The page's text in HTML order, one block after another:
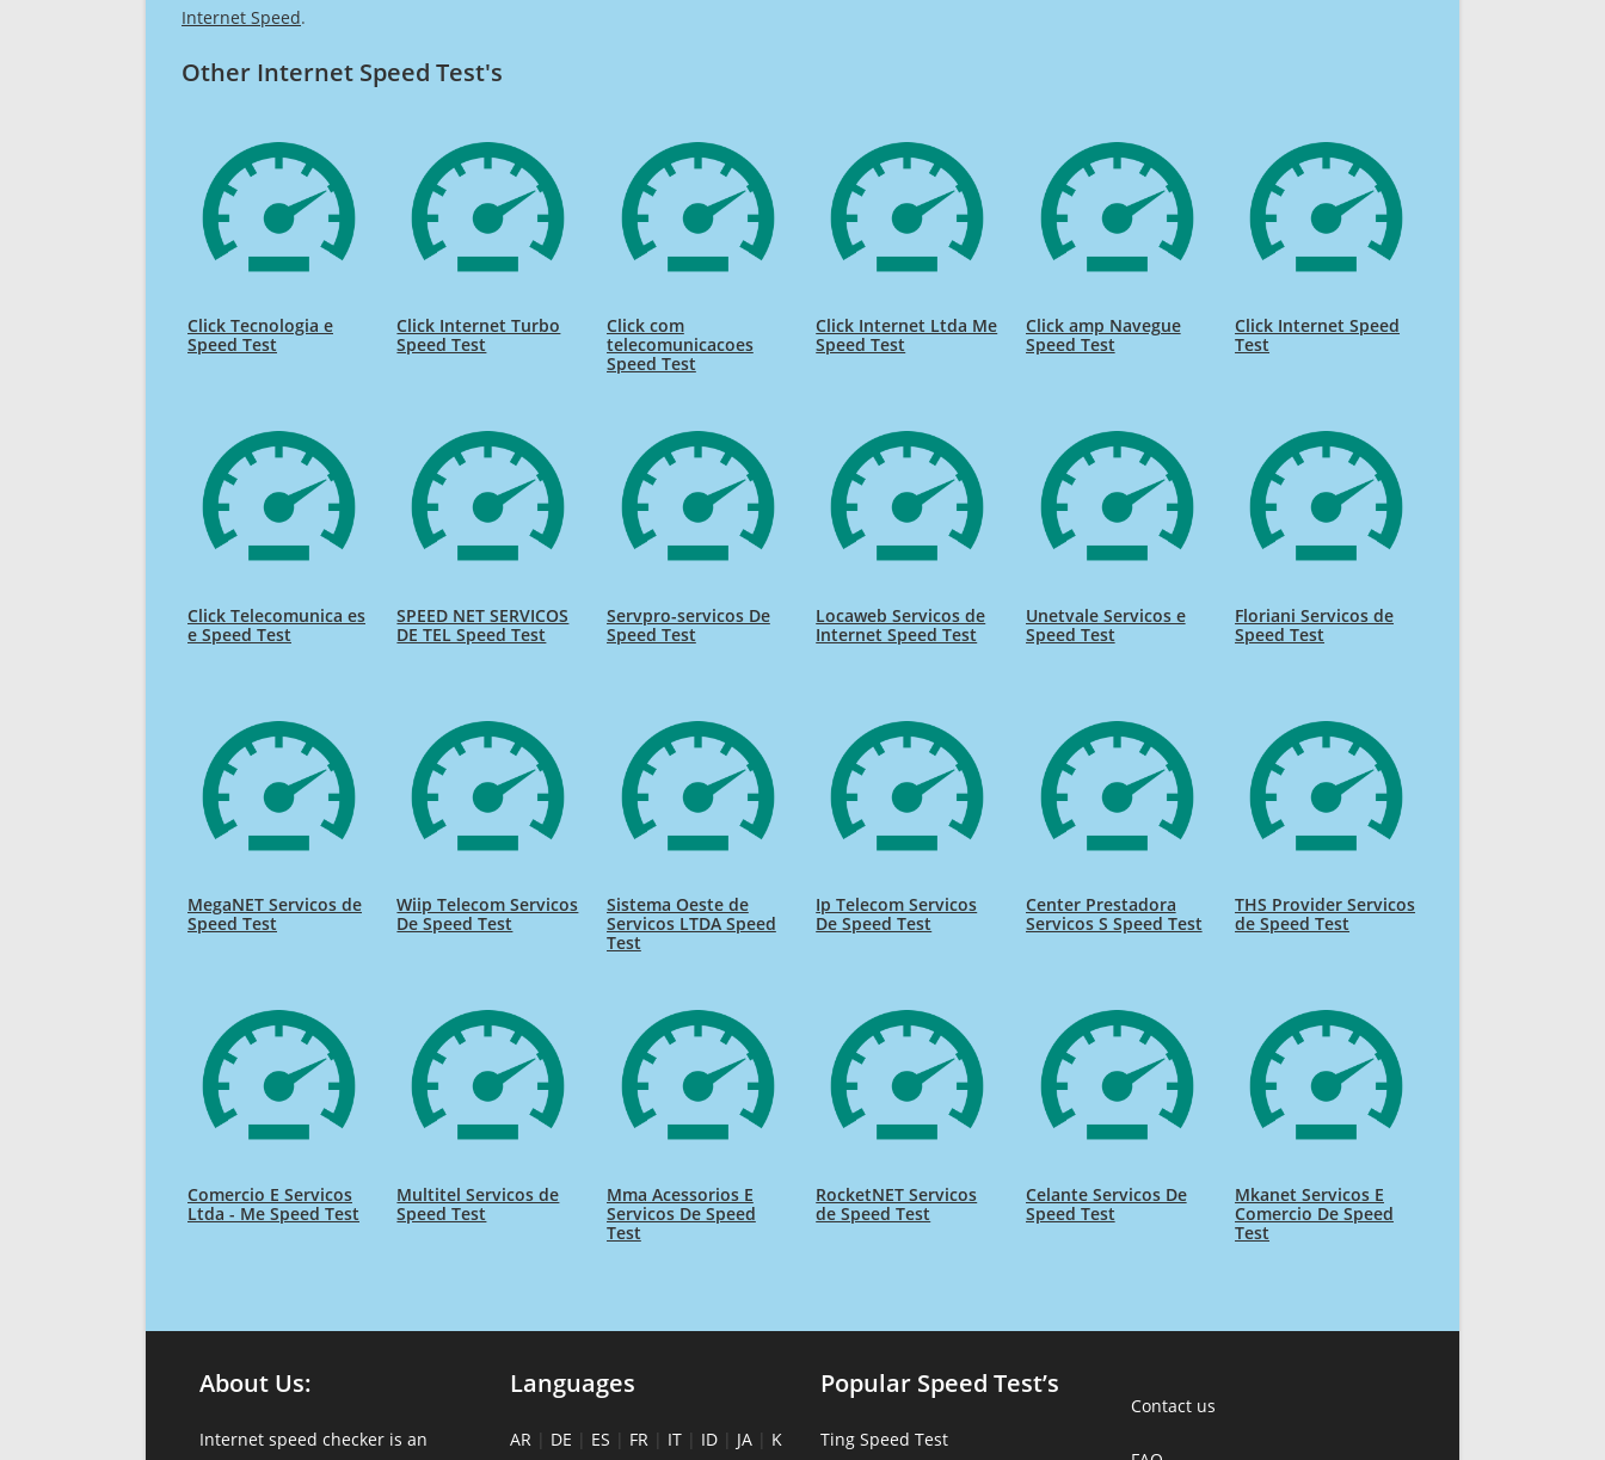
Internet Speed.
Other Internet Speed Test's
Click Tecnologia e
Speed Test
Click Internet Turbo
Speed Test
Click com
telecomunicacoes
Speed Test
Click Internet Ltda Me
Speed Test
Click amp Navegue
Speed Test
Click Internet Speed
Test
Click Telecomunica es
e Speed Test
SPEED NET SERVICOS
DE TEL Speed Test
Servpro-servicos De
Speed Test
Locaweb Servicos de
Internet Speed Test
Unetvale Servicos e
Speed Test
Floriani Servicos de
Speed Test
MegaNET Servicos de
Speed Test
Wiip Telecom Servicos
De Speed Test
Sistema Oeste de
Servicos LTDA Speed
Test
Ip Telecom Servicos
De Speed Test
Center Prestadora
Servicos S Speed Test
THS Provider Servicos
de Speed Test
Comercio E Servicos
Ltda - Me Speed Test
Multitel Servicos de
Speed Test
Mma Acessorios E
Servicos De Speed
Test
RocketNET Servicos
de Speed Test
Celante Servicos De
Speed Test
Mkanet Servicos E
Comercio De Speed
Test
About Us:
Internet speed checker is an
Languages
AR | DE | ES | FR | IT | ID | JA | K
Popular Speed Test’s
Ting Speed Test
Contact us